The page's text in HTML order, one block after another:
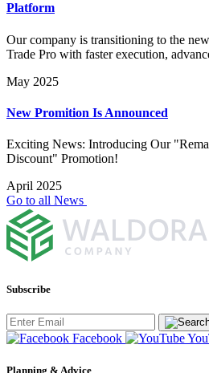
Platform
Our company is transitioning to the
Trade Pro with faster execution,
May 2025
New Promition Is Announced
Exciting News: Introducing Our
Discount" Promotion!
April 2025
Go to all News
Subscribe
Facebook
Planning & Advice